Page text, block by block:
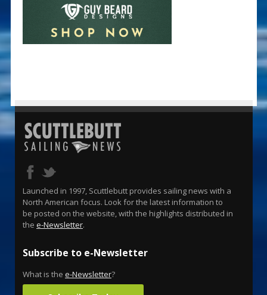
Launched in 1997, Scuttlebutt provides sailing news with a
North American focus. Look for the latest information to
be posted on the website, with the highlights distributed in
the e-Newsletter.
Subscribe to e-Newsletter
What is the e-Newsletter?